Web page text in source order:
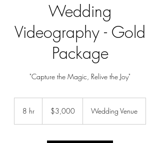
Wedding
Videography - Gold
Package
"Capture the Magic, Relive the Joy"
8 hr
dollars$3,000 Wedding Venue